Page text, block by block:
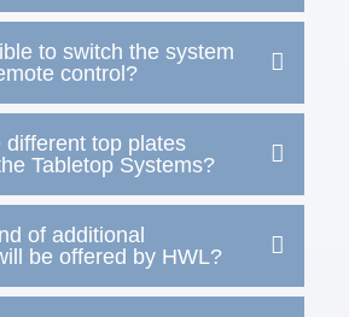
to switch the system
control?
different top plates
Tabletop Systems?
of additional
be offered by HWL?